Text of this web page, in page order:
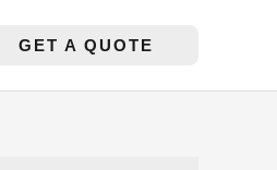
GET A QUOTE